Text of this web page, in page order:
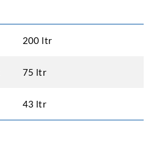
200 ltr
75 ltr
43 ltr